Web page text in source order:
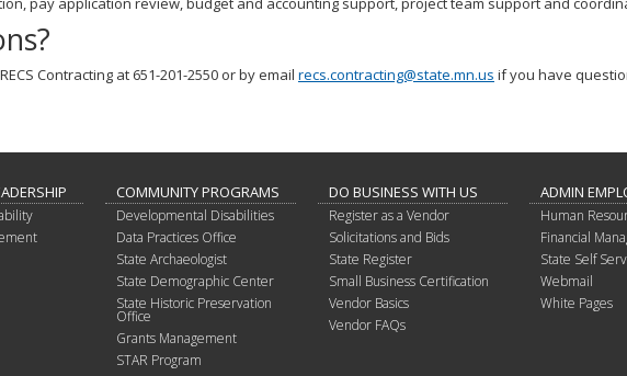
Contracting at 651-201-2550 or by email recs.contracting@state.mn.us if you have
COMMUNITY PROGRAMS
Developmental Disabilities
Data Practices Office
State Archaeologist
State Demographic Center
State Historic Preservation
Office
Grants Management
STAR Program
DO BUSINESS WITH US
Register as a Vendor
Solicitations and Bids
State Register
Small Business Certification
Vendor Basics
Vendor FAQs
ADMIN
Human
Financial
State Self
Webmail
White Pages